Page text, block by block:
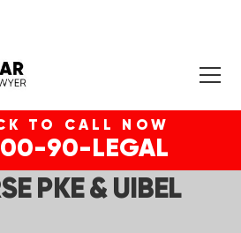
TO CALL NOW
90-LEGAL
TWP, NJ –
CRASH AT
PKE & UIBEL